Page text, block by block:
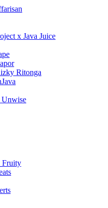
x Java Juice
Ritonga
Unwise
Fruity